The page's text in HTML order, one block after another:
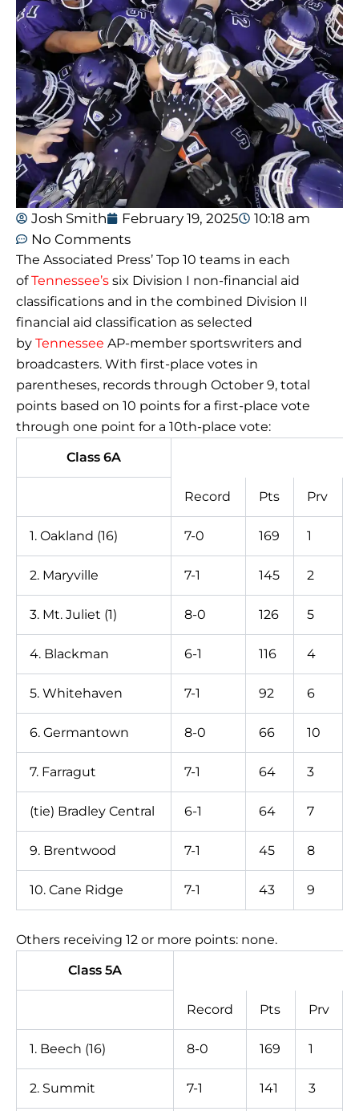
Josh Smith February 19, 2025
10:18 am
No Comments
The Associated Press’ Top 10 teams in each
ofTennessee’s six Division I non-financial aid
classifications and in the combined Division II
financial aid classification as selected
by Tennessee AP-member sportswriters and
broadcasters. With first-place votes in
parentheses, records through October 9, total
points based on 10 points for a first-place vote
through one point for a 10th-place vote:
Class 6A
Record Pts Prv
1. Oakland (16) 7-0 169 1
2. Maryville 7-1 145 2
3. Mt. Juliet (1) 8-0 126 5
4. Blackman 6-1 116 4
5. Whitehaven 7-1 92 6
6. Germantown 8-0 66 10
7. Farragut 7-1 64 3
(tie) Bradley Central 6-1 64 7
9. Brentwood 7-1 45 8
10. Cane Ridge 7-1 43 9
Others receiving 12 or more points: none.
Class 5A
Record Pts Prv
1. Beech (16) 8-0 169 1
2. Summit 7-1 141 3